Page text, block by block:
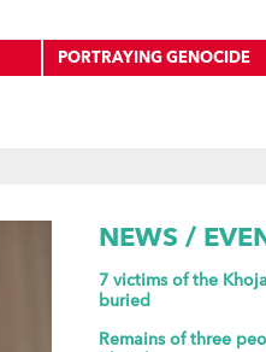
PORTRAYING GENOCIDE
NEWS /
7 victims of the
buried
Remains of three